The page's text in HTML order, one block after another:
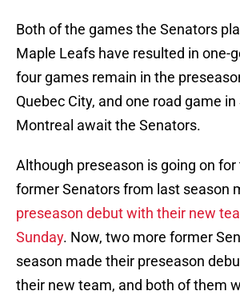
Both of the games the Senators
Maple Leafs have resulted in one-
four games remain in the
Quebec City, and one road game
Montreal await the Senators.
Although preseason is going on for
former Senators from last season
preseason debut with their new
Sunday. Now, two more former
season made their preseason
their new team, and both of them